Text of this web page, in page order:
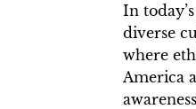
In
diverse
where
America